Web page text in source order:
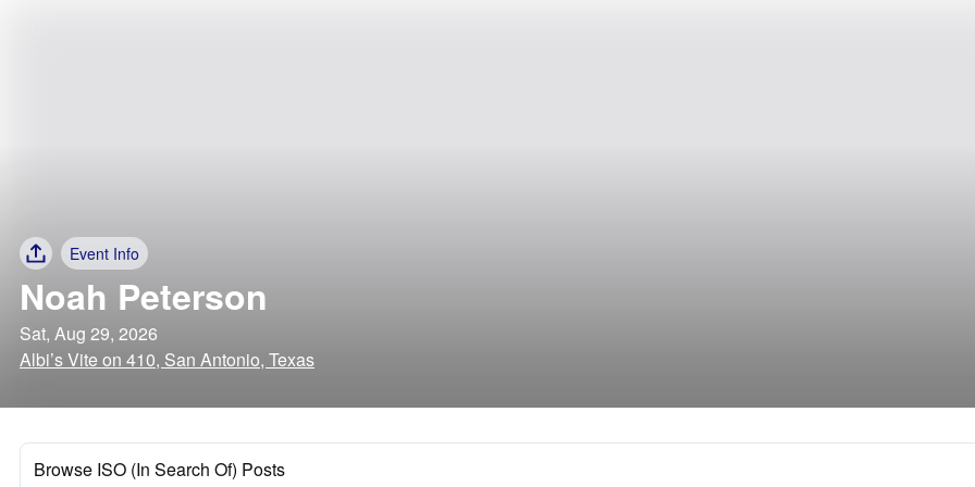
Event Info
Noah Peterson
Sat, Aug 29, 2026
Albi’s Vite on 410, San Antonio, Texas
Browse ISO (In Search Of) Posts